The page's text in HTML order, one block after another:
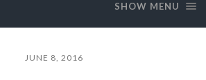
SHOW MENU
JUNE 8, 2016